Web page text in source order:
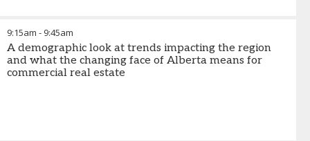
9:15am - 9:45am
A demographic look at trends impacting the region
and what the changing face of Alberta means for
commercial real estate